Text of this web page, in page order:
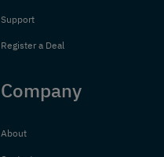
Support
Register a Deal
Company
About